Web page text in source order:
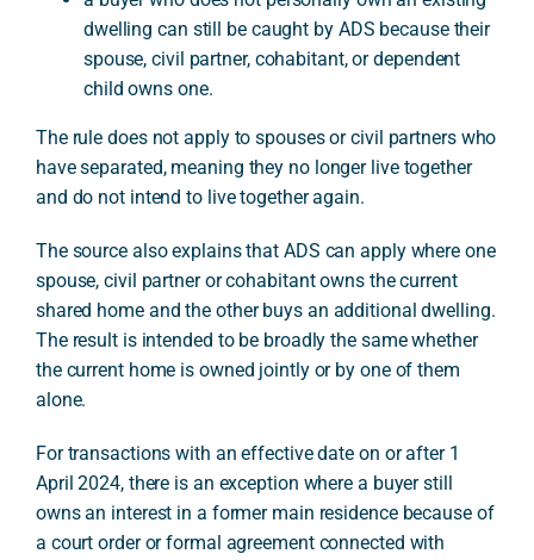
dwelling can still be caught by ADS because their
spouse, civil partner, cohabitant, or dependent
child owns one.
The rule does not apply to spouses or civil partners who
have separated, meaning they no longer live together
and do not intend to live together again.
The source also explains that ADS can apply where one
spouse, civil partner or cohabitant owns the current
shared home and the other buys an additional dwelling.
The result is intended to be broadly the same whether
the current home is owned jointly or by one of them
alone.
For transactions with an effective date on or after 1
April 2024, there is an exception where a buyer still
owns an interest in a former main residence because of
a court order or formal agreement connected with